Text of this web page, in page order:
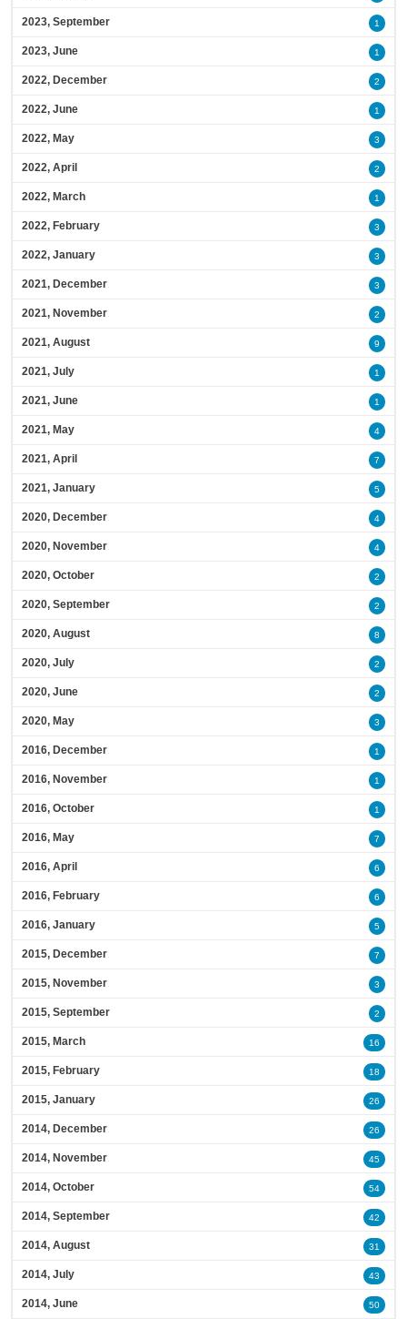
2023, September 1
2023, June 1
2022, December 2
2022, June 1
2022, May 3
2022, April 2
2022, March 1
2022, February 3
2022, January 3
2021, December 3
2021, November 2
2021, August 9
2021, July 1
2021, June 1
2021, May 4
2021, April 7
2021, January 5
2020, December 4
2020, November 4
2020, October 2
2020, September 2
2020, August 8
2020, July 2
2020, June 2
2020, May 3
2016, December 1
2016, November 1
2016, October 1
2016, May 7
2016, April 6
2016, February 6
2016, January 5
2015, December 7
2015, November 3
2015, September 2
2015, March 16
2015, February 18
2015, January 26
2014, December 26
2014, November 45
2014, October 54
2014, September 42
2014, August 31
2014, July 43
2014, June 50